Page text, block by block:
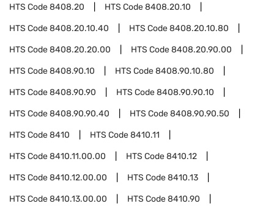
HTS Code8408.20 HTS Code8408.20.10
HTS Code8408.20.10.40 HTS Code8408.20.10.80
HTS Code8408.20.20.00 HTS Code8408.20.90.00
HTS Code8408.90.10 HTS Code8408.90.10.80
HTS Code8408.90.90 HTS Code8408.90.90.10
HTS Code8408.90.90.40 HTS Code8408.90.90.50
HTS Code8410 HTS Code8410.11
HTS Code8410.11.00.00 HTS Code8410.12
HTS Code8410.12.00.00 HTS Code8410.13
HTS Code8410.13.00.00 HTS Code8410.90